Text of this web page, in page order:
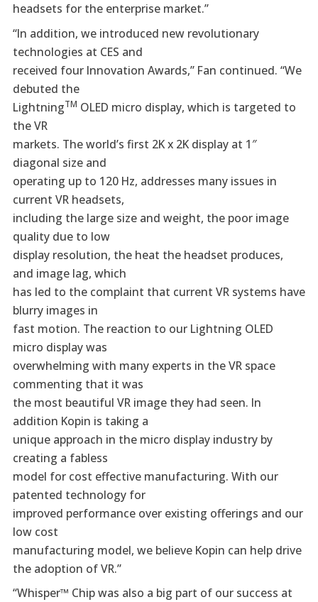
headsets for the enterprise market.”
“In addition, we introduced new revolutionary
technologies at CES and
received four Innovation Awards,” Fan continued. “We
debuted the
LightningTM OLED micro display, which is targeted to
the VR
markets. The world’s first 2K x 2K display at 1″
diagonal size and
operating up to 120 Hz, addresses many issues in
current VR headsets,
including the large size and weight, the poor image
quality due to low
display resolution, the heat the headset produces,
and image lag, which
has led to the complaint that current VR systems have
blurry images in
fast motion. The reaction to our Lightning OLED
micro display was
overwhelming with many experts in the VR space
commenting that it was
the most beautiful VR image they had seen. In
addition Kopin is taking a
unique approach in the micro display industry by
creating a fabless
model for cost effective manufacturing. With our
patented technology for
improved performance over existing offerings and our
low cost
manufacturing model, we believe Kopin can help drive
the adoption of VR.”
“Whisper™ Chip was also a big part of our success at